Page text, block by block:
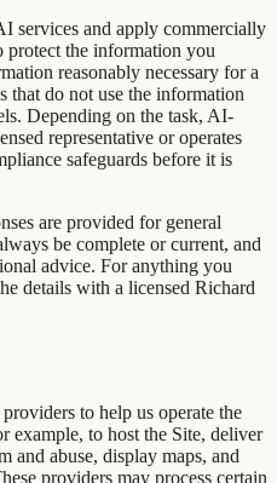
services and apply commercially
protect the information you
reasonably necessary for a
that do not use the information
Depending on the task, AI-
representative or operates
safeguards before it is
are provided for general
be complete or current, and
advice. For anything you
details with a licensed Richard
to help us operate the
example, to host the Site, deliver
and abuse, display maps, and
providers may process certain